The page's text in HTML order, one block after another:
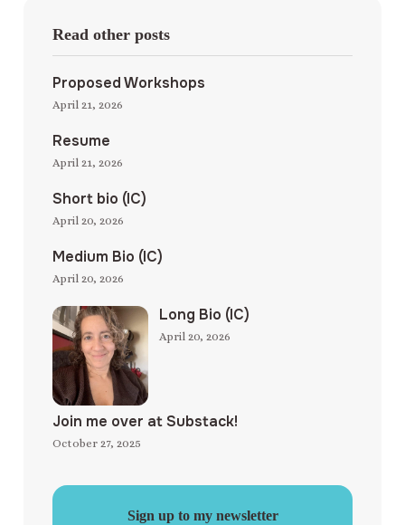
Read other posts
Proposed Workshops
April 21, 2026
Resume
April 21, 2026
Short bio (IC)
April 20, 2026
Medium Bio (IC)
April 20, 2026
Long Bio (IC)
April 20, 2026
Join me over at Substack!
October 27, 2025
Sign up to my newsletter